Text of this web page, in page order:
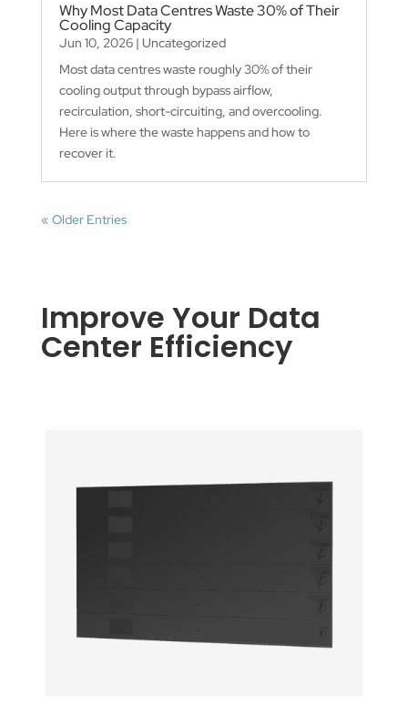
Why Most Data Centres Waste 30% of Their
Cooling Capacity
Jun 10, 2026| Uncategorized
Most data centres waste roughly 30% of their
cooling output through bypass airflow,
recirculation, short-circuiting, and overcooling.
Here is where the waste happens and how to
recover it.
« Older Entries
Improve Your Data
Center Efficiency